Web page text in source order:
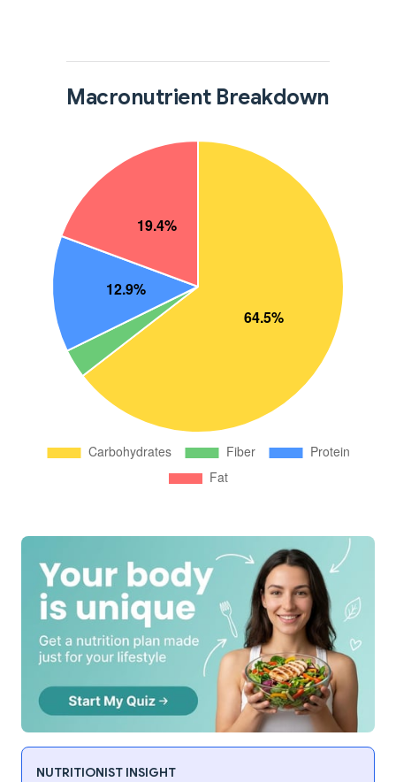
Macronutrient Breakdown
NUTRITIONIST INSIGHT